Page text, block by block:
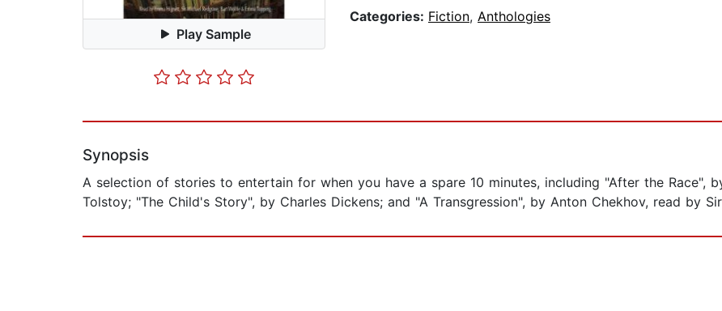
Play Sample
Categories: Fiction, Anthologies
Synopsis
A selection of stories to entertain for when you have a spare 10 minutes, including "After the Race",
Tolstoy; "The Child's Story", by Charles Dickens; and "A Transgression", by Anton Chekhov, read by